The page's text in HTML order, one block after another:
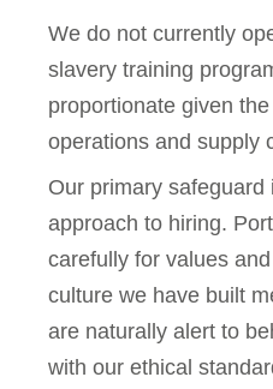
We do not currently
slavery training
proportionate given
operations and supply
Our primary safeguard
approach to hiring.
carefully for values
culture we have built
are naturally alert to
with our ethical